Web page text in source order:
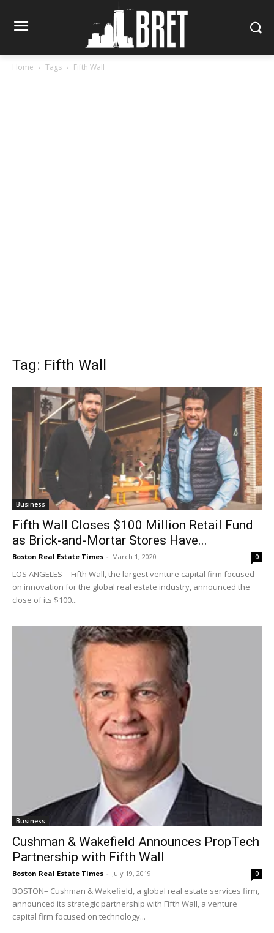
Home Tags Fifth Wall
Tag: Fifth Wall
Business
Fifth Wall Closes $100 Million Retail Fund
as Brick-and-Mortar Stores Have...
Boston Real Estate Times - March 1, 2020 0
LOS ANGELES -- Fifth Wall, the largest venture capital firm focused
on innovation for the global real estate industry, announced the
close of its $100...
Business
Cushman & Wakefield Announces PropTech
Partnership with Fifth Wall
Boston Real Estate Times - July 19, 2019 0
BOSTON– Cushman & Wakefield, a global real estate services firm,
announced its strategic partnership with Fifth Wall, a venture
capital firm focused on technology...